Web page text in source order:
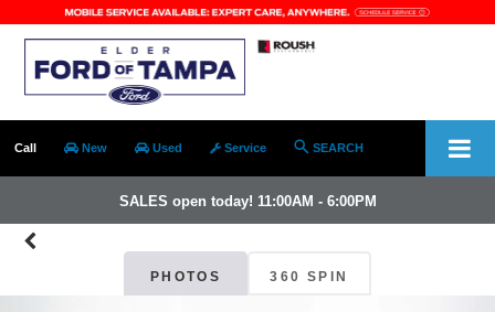
Call New Used Service SEARCH
SALES open today! 11:00AM - 6:00PM
PHOTOS 360 SPIN